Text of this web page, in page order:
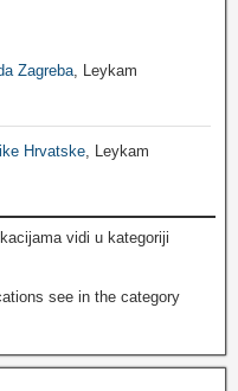
Zagreba , Leykam
Hrvatske, Leykam
vidi u kategoriji
see in the category